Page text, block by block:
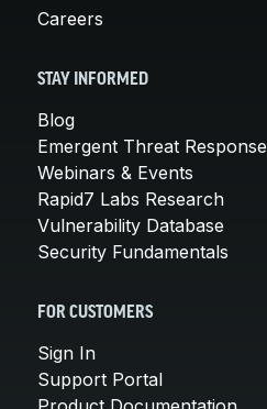
Careers
STAY INFORMED
Blog
Emergent Threat Response
Webinars & Events
Rapid7 Labs Research
Vulnerability Database
Security Fundamentals
FOR CUSTOMERS
Sign In
Support Portal